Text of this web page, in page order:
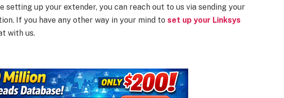
setting up your extender, you can reach out to us via sending your
If you have any other way in your mind to set up your Linksys
with us.